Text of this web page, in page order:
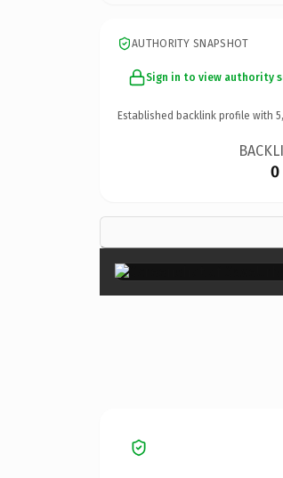
AUTHORITY SNAPSHOT
Sign in to view authority
Established backlink profile with
0